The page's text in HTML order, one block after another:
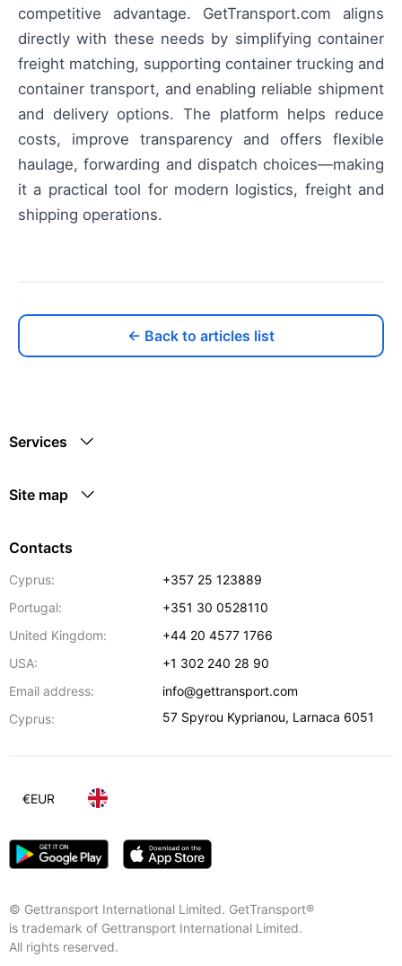
competitive advantage. GetTransport.com aligns
directly with these needs by simplifying container
freight matching, supporting container trucking and
container transport, and enabling reliable shipment
and delivery options. The platform helps reduce
costs, improve transparency and offers flexible
haulage, forwarding and dispatch choices—making
it a practical tool for modern logistics, freight and
shipping operations.
← Back to articles list
Services
Site map
Contacts
Cyprus:
+357 25 123889
Portugal:
+351 30 0528110
United Kingdom:
+44 20 4577 1766
USA:
+1 302 240 28 90
Email address:
info@gettransport.com
Cyprus:
57 Spyrou Kyprianou, Larnaca 6051
© Gettransport International Limited. GetTransport®
is trademark of Gettransport International Limited.
All rights reserved.
€EUR